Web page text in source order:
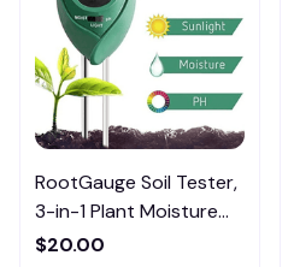
RootGauge Soil Tester,
3-in-1 Plant Moisture
Meter
$20.00